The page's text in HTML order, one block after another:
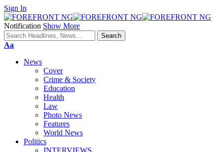
Sign In
Notification Show More
Font
Aa
News
Cover
Crime & Society
Education
Health
Law
Photo News
Features
World News
Politics
INTERVIEWS